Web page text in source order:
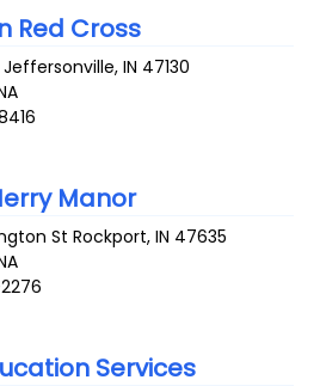
Red Cross
Jeffersonville,IN 47130
Manor
St Rockport,IN 47635
Services